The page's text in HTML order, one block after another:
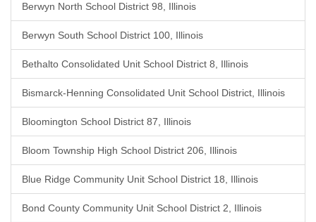
Berwyn North School District 98, Illinois
Berwyn South School District 100, Illinois
Bethalto Consolidated Unit School District 8, Illinois
Bismarck-Henning Consolidated Unit School District, Illinois
Bloomington School District 87, Illinois
Bloom Township High School District 206, Illinois
Blue Ridge Community Unit School District 18, Illinois
Bond County Community Unit School District 2, Illinois